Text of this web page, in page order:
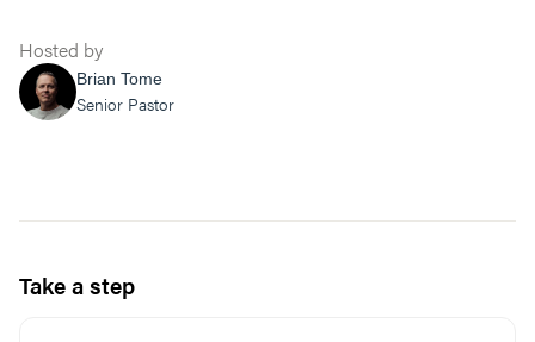
Hosted by
Brian Tome
Senior Pastor
Take a step